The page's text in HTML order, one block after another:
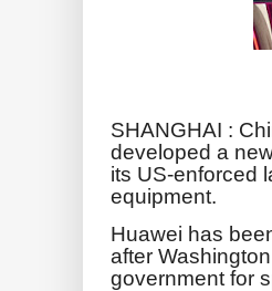
SHANGHAI :
developed a
its US-enforced
equipment.
Huawei has
after
government for